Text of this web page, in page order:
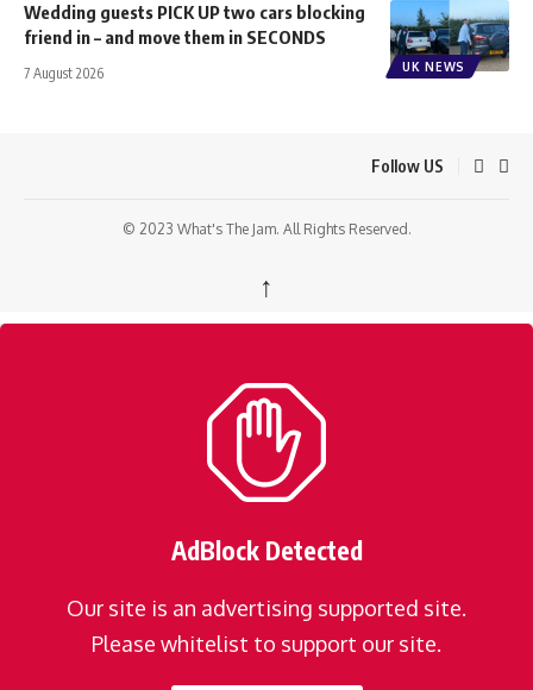
UK NEWS
Wedding guests PICK UP two cars blocking
friend in – and move them in SECONDS
7 August 2026
Follow US
© 2023 What's The Jam. All Rights Reserved.
↑
AdBlock Detected
Our site is an advertising supported site.
Please whitelist to support our site.